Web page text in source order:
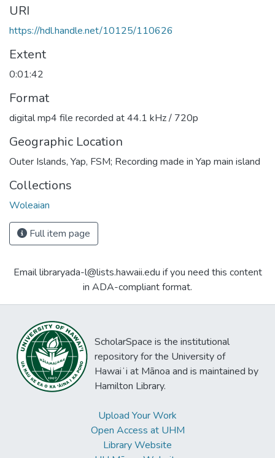
URI
https://hdl.handle.net/10125/110626
Extent
0:01:42
Format
digital mp4 file recorded at 44.1 kHz / 720p
Geographic Location
Outer Islands, Yap, FSM; Recording made in Yap main island
Collections
Woleaian
Full item page
Email libraryada-l@lists.hawaii.edu if you need this content
in ADA-compliant format.
ScholarSpace is the institutional
repository for the University of
Hawaiʻi at Mānoa and is maintained by
Hamilton Library.
Upload Your Work
Open Access at UHM
Library Website